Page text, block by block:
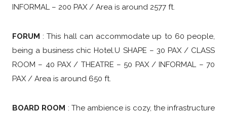
INFORMAL – 200 PAX / Area is around 2577 ft.
FORUM : This hall can accommodate up to 60 people,
being a business chic Hotel.U SHAPE – 30 PAX / CLASS
ROOM – 40 PAX / THEATRE – 50 PAX / INFORMAL – 70
PAX / Area is around 650 ft.
BOARD ROOM : The ambience is cozy, the infrastructure